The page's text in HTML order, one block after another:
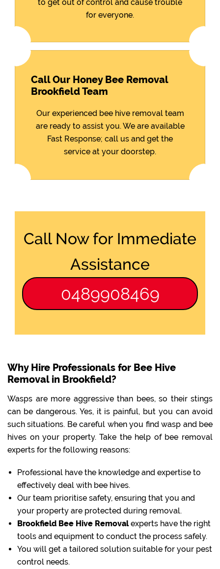
to get out of control and cause trouble
for everyone.
Call Our Honey Bee Removal
Brookfield Team
Our experienced bee hive removal team
are ready to assist you. We are available
Fast Response; call us and get the
service at your doorstep.
Call Now for Immediate
Assistance
0489908469
Why Hire Professionals for Bee Hive
Removal in Brookfield?
Wasps are more aggressive than bees, so their stings
can be dangerous. Yes, it is painful, but you can avoid
such situations. Be careful when you find wasp and bee
hives on your property. Take the help of bee removal
experts for the following reasons:
Professional have the knowledge and expertise to
effectively deal with bee hives.
Our team prioritise safety, ensuring that you and
your property are protected during removal.
Brookfield Bee Hive Removalexperts have the right
tools and equipment to conduct the process safely.
You will get a tailored solution suitable for your pest
control needs.